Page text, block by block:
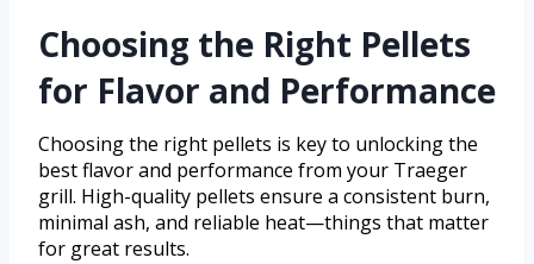
Choosing the Right Pellets
for Flavor and Performance
Choosing the right pellets is key to unlocking the
best flavor and performance from your Traeger
grill. High-quality pellets ensure a consistent burn,
minimal ash, and reliable heat—things that matter
for great results.